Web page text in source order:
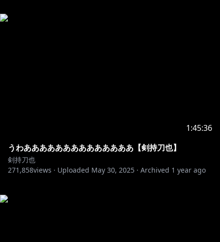
1:45:36
うわああああああああああああああ【剣持刀也】
剣持刀也
271,858views · Uploaded May 30, 2025 · Archived 1 year ago